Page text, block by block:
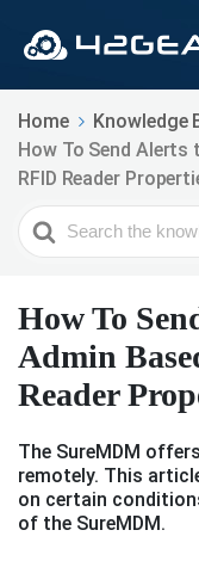
Home Knowledge
How To Send Alerts
RFID Reader
Search
For
How To
Admin
Reader
The SureMDM
remotely. This
on certain
of the SureMDM.